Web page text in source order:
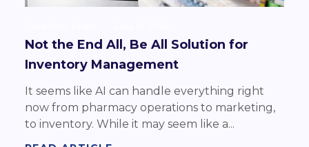
Not the End All, Be All Solution for
Inventory Management
It seems like AI can handle everything right
now from pharmacy operations to marketing,
to inventory. While it may seem like a...